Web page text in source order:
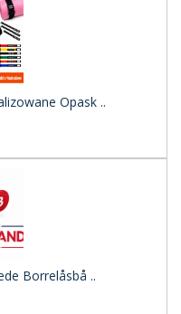
Opask ..
Borrelåsbå ..